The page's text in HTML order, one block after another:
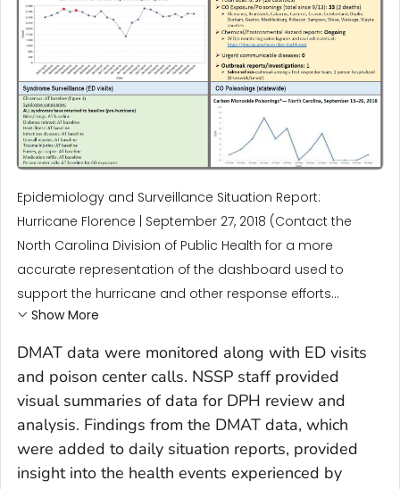
Epidemiology and Surveillance Situation Report:
Hurricane Florence | September 27, 2018 (Contact the
North Carolina Division of Public Health for a more
accurate representation of the dashboard used to
support the hurricane and other response efforts...
Show More
DMAT data were monitored along with ED visits
and poison center calls. NSSP staff provided
visual summaries of data for DPH review and
analysis. Findings from the DMAT data, which
were added to daily situation reports, provided
insight into the health events experienced by